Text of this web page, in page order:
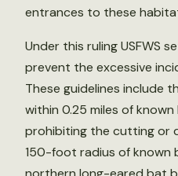
entrances to these
Under this ruling USFWS
prevent the excessive
These guidelines include
within 0.25 miles of
prohibiting the cutting or
150-foot radius of known